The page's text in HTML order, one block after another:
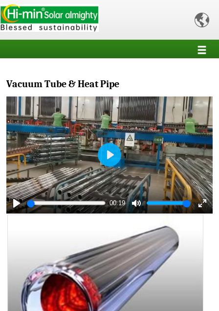

Vacuum Tube & Heat Pipe
Play
00:19
Mute
Enter
Play